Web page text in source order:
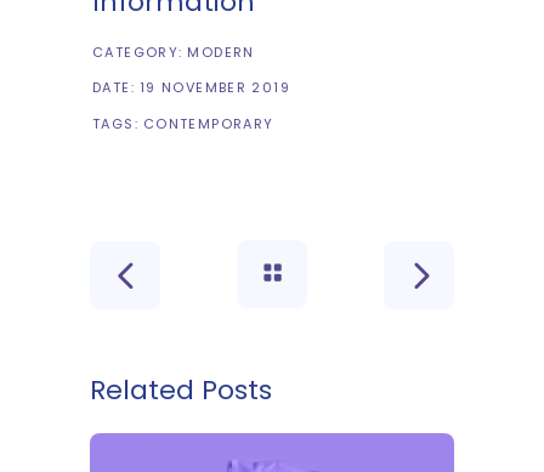
CATEGORY: MODERN
DATE: 19 NOVEMBER 2019
TAGS: CONTEMPORARY
Related Posts